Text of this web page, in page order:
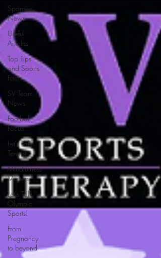
Sponsee
News
Useful
Articles
Top Tips
and Sports
Facts
SV Team
News
Football
Focus
Let's Talk
Tennis!
Mindfulness
Matters
Let's Talk
Olympic
Sports!
From
Pregnancy
to beyond